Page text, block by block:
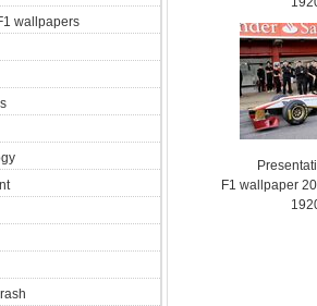
F1 wallpaper
wallpapers